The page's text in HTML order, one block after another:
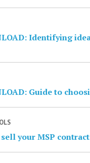
Identifying
Guide to
your MSP